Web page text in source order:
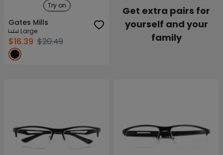
Try on
Gates Mills
Large
$16.39 $20.49
Get extra pairs for
yourself and your
family